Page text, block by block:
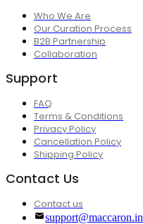
Who We Are
Our Curation Process
B2B Partnership
Collaboration
Support
FAQ
Terms & Conditions
Privacy Policy
Cancellation Policy
Shipping Policy
Contact Us
Contact us
support@maccaron.in